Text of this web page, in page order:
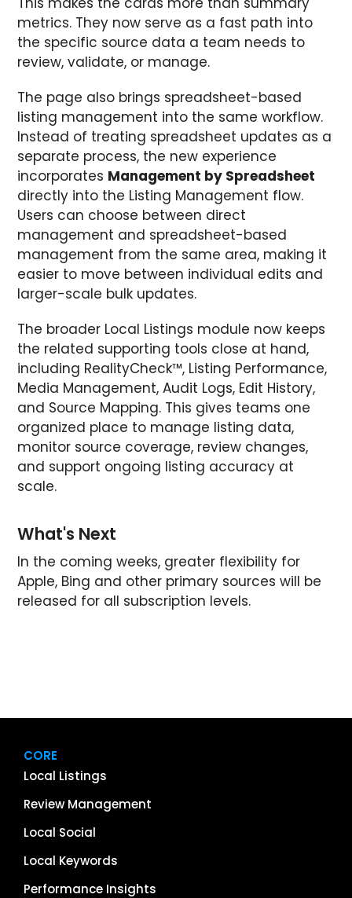
metrics. They now serve as a fast path into
the specific source data a team needs to
review, validate, or manage.
The page also brings spreadsheet-based
listing management into the same workflow.
Instead of treating spreadsheet updates as a
separate process, the new experience
incorporates Management by Spreadsheet
directly into the Listing Management flow.
Users can choose between direct
management and spreadsheet-based
management from the same area, making it
easier to move between individual edits and
larger-scale bulk updates.
The broader Local Listings module now keeps
the related supporting tools close at hand,
including RealityCheck™, Listing Performance,
Media Management, Audit Logs, Edit History,
and Source Mapping. This gives teams one
organized place to manage listing data,
monitor source coverage, review changes,
and support ongoing listing accuracy at
scale.
What's Next
In the coming weeks, greater flexibility for
Apple, Bing and other primary sources will be
released for all subscription levels.
CORE
Local Listings
Review Management
Local Social
Local Keywords
Performance Insights